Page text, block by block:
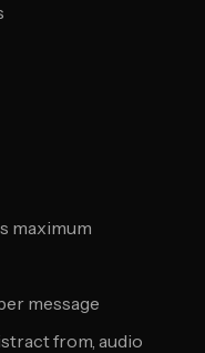
maximum
message
from, audio